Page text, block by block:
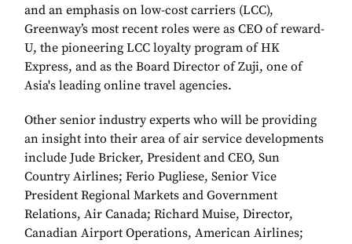
and an emphasis on low-cost carriers (LCC),
Greenway’s most recent roles were as CEO of reward-
U, the pioneering LCC loyalty program of HK
Express, and as the Board Director of Zuji, one of
Asia's leading online travel agencies.
Other senior industry experts who will be providing
an insight into their area of air service developments
include Jude Bricker, President and CEO, Sun
Country Airlines; Ferio Pugliese, Senior Vice
President Regional Markets and Government
Relations, Air Canada; Richard Muise, Director,
Canadian Airport Operations, American Airlines;